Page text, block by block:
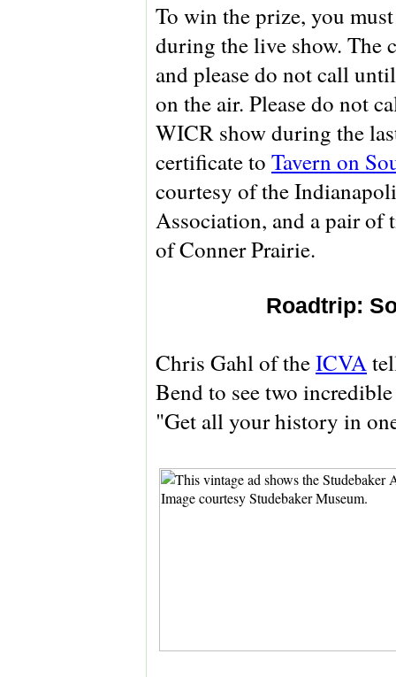
To win the prize, you
during the live show. The
and please do not call
on the air. Please do not
WICR show during the
certificate to Tavern on
courtesy of the
Association, and a pair of
of Conner Prairie.
Roadtrip:
Chris Gahl of theICVA
Bend to see two
"Get all your history in